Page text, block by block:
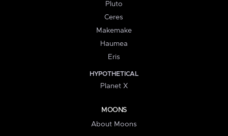
Pluto
Ceres
Makemake
Haumea
Eris
HYPOTHETICAL
Planet X
MOONS
About Moons